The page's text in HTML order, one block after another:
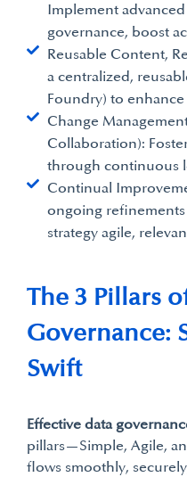
Implement
governance, boost
Reusable Content,
a centralized,
Foundry) to
Change
Collaboration):
through continuous
Continual
ongoing
strategy agile,
The 3 Pillars
Governance:
Swift
Effective data
pillars—Simple, Agile,
flows smoothly,